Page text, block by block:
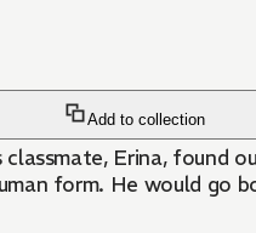
Add to collection
Erina,
form. He would go